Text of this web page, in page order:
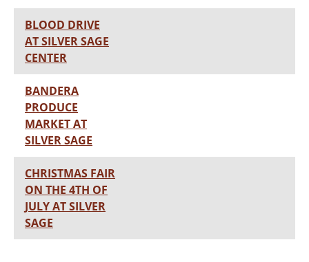
BLOOD DRIVE
AT SILVER SAGE
CENTER
BANDERA
PRODUCE
MARKET AT
SILVER SAGE
CHRISTMAS FAIR
ON THE 4TH OF
JULY AT SILVER
SAGE